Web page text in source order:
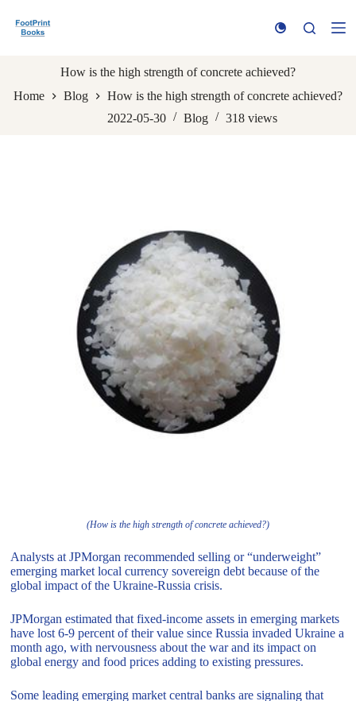
k
c
How is the high strength of concrete achieved?
Home
Blog
How is the high strength of concrete achieved?
2022-05-30
Blog 318 views
(How is the high strength of concrete achieved?)
Analysts at JPMorgan recommended selling or “underweight”
emerging market local currency sovereign debt because of the
global impact of the Ukraine-Russia crisis.
JPMorgan estimated that fixed-income assets in emerging markets
have lost 6-9 percent of their value since Russia invaded Ukraine a
month ago, with nervousness about the war and its impact on
global energy and food prices adding to existing pressures.
Some leading emerging market central banks are signaling that